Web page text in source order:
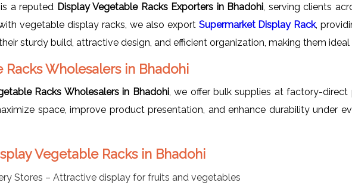
a reputed Display Vegetable Racks Exporters in Bhadohi , serving clients
vegetable display racks, we also export Supermarket Display Rack,
sturdy build, attractive design, and efficient organization, making them
Racks Wholesalers in Bhadohi
Racks Wholesalers in Bhadohi, we offer bulk supplies at factory-direct
space, improve product presentation, and enhance durability under
Vegetable Racks in Bhadohi
Stores – Attractive display for fruits and vegetables